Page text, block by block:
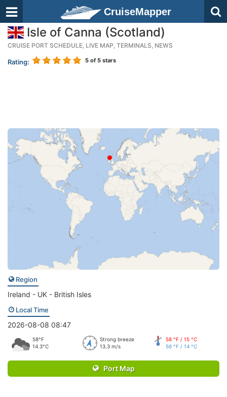
CruiseMapper
Isle of Canna (Scotland)
CRUISE PORT SCHEDULE, LIVE MAP, TERMINALS, NEWS
Rating: 5 of 5 stars
Region
Ireland - UK - British Isles
Local Time
2026-08-08 08:47
58°F
14.3°C
Strong breeze
13.3 m/s
58 °F / 15 °C
56 °F / 14 °C
Port Map